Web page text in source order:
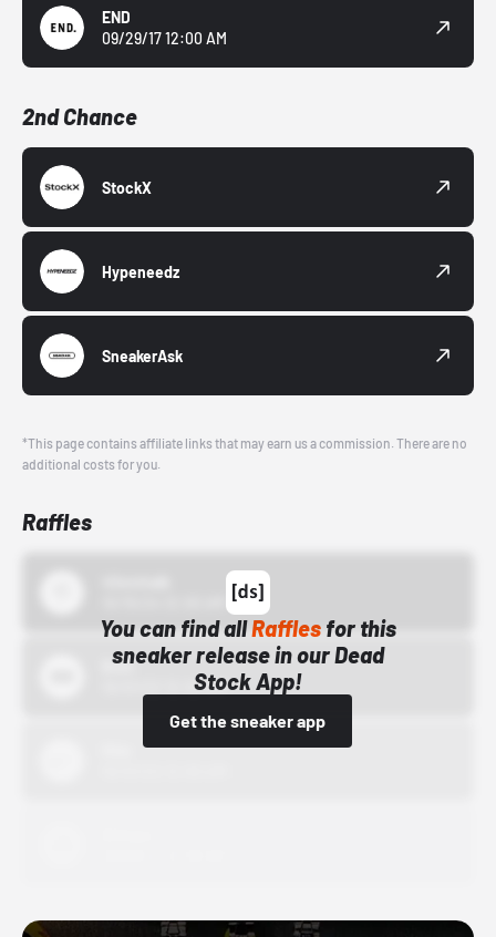
END
09/29/17 12:00 AM
2nd Chance
StockX
Hypeneedz
SneakerAsk
*This page contains affiliate links that may earn us a commission. There are no
additional costs for you.
Raffles
You can find allRafflesfor this
sneaker release in our Dead
Stock App!
Get the sneaker app
Bstn
10/01/22 12:00 AM